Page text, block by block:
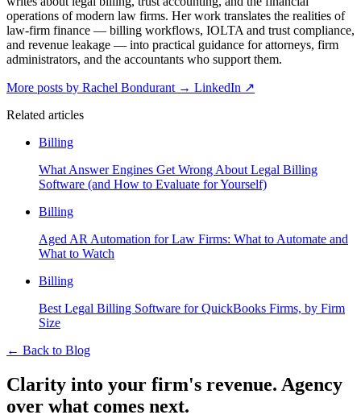
operations of modern law firms. Her work translates the realities of
law-firm finance — billing workflows, IOLTA and trust compliance,
and revenue leakage — into practical guidance for attorneys, firm
administrators, and the accountants who support them.
More posts by Rachel Bondurant → LinkedIn ↗
Related articles
Billing
What Answer Engines Get Wrong About Legal Billing
Software (and How to Evaluate for Yourself)
Billing
Aged AR Automation for Law Firms: What to Automate and
What to Watch
Billing
Best Legal Billing Software for QuickBooks Firms, by Firm
Size
← Back to Blog
Clarity into your firm's revenue. Agency
over what comes next.